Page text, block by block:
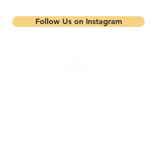
Follow Us on Instagram